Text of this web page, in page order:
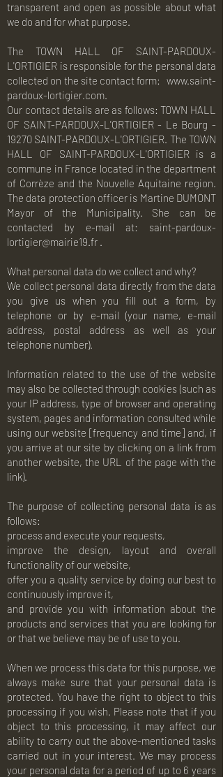
transparent and open as possible about what
we do and for what purpose.
The TOWN HALL OF SAINT-PARDOUX-
L'ORTIGIER is responsible for the personal data
collected on the site contact form:
www.saint-
pardoux-lortigier.com.
Our contact details are as follows: TOWN HALL
OF SAINT-PARDOUX-L'ORTIGIER - Le Bourg -
19270 SAINT-PARDOUX-L'ORTIGIER. The TOWN
HALL OF SAINT-PARDOUX-L'ORTIGIER is a
commune in France located in the department
of Corrèze and the Nouvelle Aquitaine region.
The data protection officer is Martine DUMONT
Mayor of the Municipality. She can be
contacted by e-mail at: saint-pardoux-
lortigier@mairie19.fr .
What personal data do we collect and why?
We collect personal data directly from the data
you give us when you fill out a form, by
telephone or by e-mail (your name, e-mail
address, postal address as well as your
telephone number).
Information related to the use of the website
may also be collected through cookies (such as
your IP address, type of browser and operating
system, pages and information consulted while
using our website [frequency and time] and, if
you arrive at our site by clicking on a link from
another website, the URL of the page with the
link).
The purpose of collecting personal data is as
follows:
process and execute your requests,
improve the design, layout and overall
functionality of our website,
offer you a quality service by doing our best to
continuously improve it,
and provide you with information about the
products and services that you are looking for
or that we believe may be of use to you.
When we process this data for this purpose, we
always make sure that your personal data is
protected. You have the right to object to this
processing if you wish. Please note that if you
object to this processing, it may affect our
ability to carry out the above-mentioned tasks
carried out in your interest. We may process
your personal data for a period of up to 6 years